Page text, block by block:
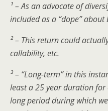
¹ – As an advocate of
included as a “dope” about
² – This return could
callability, etc.
³ – “Long-term” in this
least a 25 year duration for
long period during which